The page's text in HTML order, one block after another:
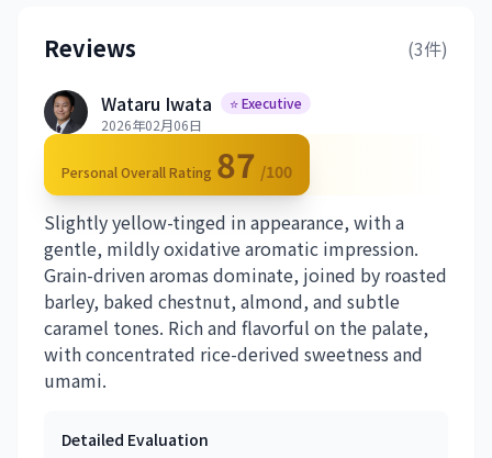
Reviews (3件)
Wataru Iwata
⭐ Executive
2026年02月06日
Personal Overall Rating 87 /100
Slightly yellow-tinged in appearance, with a
gentle, mildly oxidative aromatic impression.
Grain-driven aromas dominate, joined by roasted
barley, baked chestnut, almond, and subtle
caramel tones. Rich and flavorful on the palate,
with concentrated rice-derived sweetness and
umami.
Detailed Evaluation